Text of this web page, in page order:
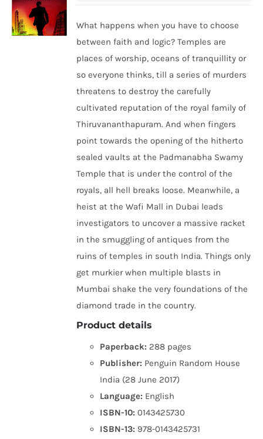
What happens when you have to choose
between faith and logic? Temples are
places of worship, oceans of tranquillity or
so everyone thinks, till a series of murders
threatens to destroy the carefully
cultivated reputation of the royal family of
Thiruvananthapuram. And when fingers
point towards the opening of the hitherto
sealed vaults at the Padmanabha Swamy
Temple that is under the control of the
royals, all hell breaks loose. Meanwhile, a
heist at the Wafi Mall in Dubai leads
investigators to uncover a massive racket
in the smuggling of antiques from the
ruins of temples in south India. Things only
get murkier when multiple blasts in
Mumbai shake the very foundations of the
diamond trade in the country.
Product details
Paperback: 288 pages
Publisher: Penguin Random House
India (28 June 2017)
Language: English
ISBN-10: 0143425730
ISBN-13: 978-0143425731